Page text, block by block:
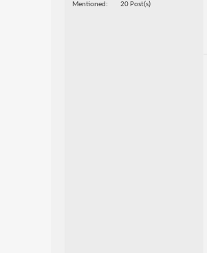
Mentioned 20 Post(s)